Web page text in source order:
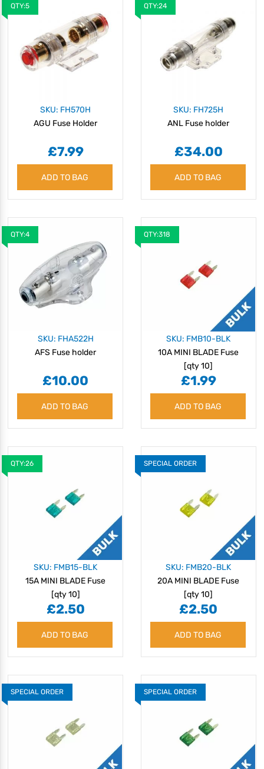
QTY:5
SKU: FH570H
AGU Fuse Holder
£7.99
ADD TO BAG
QTY:24
SKU: FH725H
ANL Fuse holder
£34.00
ADD TO BAG
QTY:4
SKU: FHA522H
AFS Fuse holder
£10.00
ADD TO BAG
QTY:318
SKU: FMB10-BLK
10A MINI BLADE Fuse
[qty 10]
£1.99
ADD TO BAG
QTY:26
SKU: FMB15-BLK
15A MINI BLADE Fuse
[qty 10]
£2.50
ADD TO BAG
SPECIAL ORDER
SKU: FMB20-BLK
20A MINI BLADE Fuse
[qty 10]
£2.50
ADD TO BAG
SPECIAL ORDER SPECIAL ORDER